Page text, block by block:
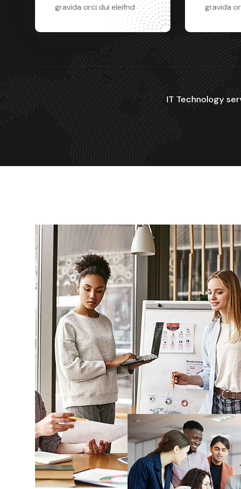
gravida orci dui eleifnd
gravida
IT Technology